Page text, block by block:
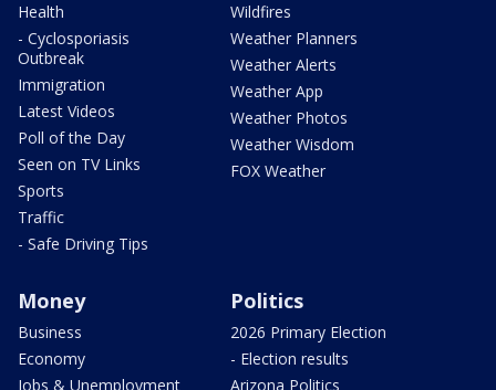
Health
- Cyclosporiasis
Outbreak
Immigration
Latest Videos
Poll of the Day
Seen on TV Links
Sports
Traffic
- Safe Driving Tips
Wildfires
Weather Planners
Weather Alerts
Weather App
Weather Photos
Weather Wisdom
FOX Weather
Money
Business
Economy
Jobs & Unemployment
Politics
2026 Primary Election
- Election results
Arizona Politics